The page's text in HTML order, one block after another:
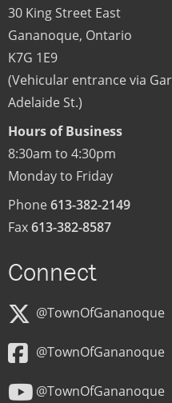
30 King Street East
Gananoque, Ontario
K7G 1E9
(Vehicular entrance via
Adelaide St.)
Hours of Business
8:30am to 4:30pm
Monday to Friday
Phone613-382-2149
Fax613-382-8587
Connect
@TownOfGananoque
@TownOfGananoque
@TownOfGananoque